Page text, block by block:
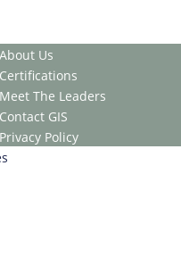
About Us
Certifications
Meet The Leaders
Contact GIS
Privacy Policy